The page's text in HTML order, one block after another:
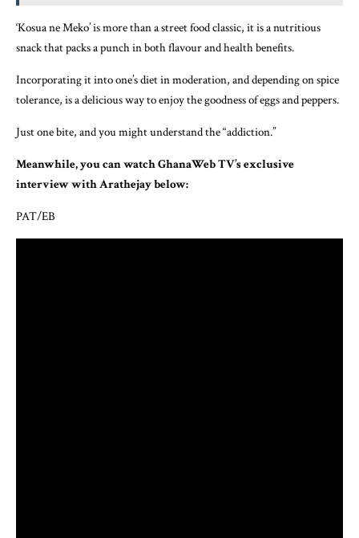
‘Kosua ne Meko’ is more than a street food classic, it is a nutritious
snack that packs a punch in both flavour and health benefits.
Incorporating it into one’s diet in moderation, and depending on spice
tolerance, is a delicious way to enjoy the goodness of eggs and peppers.
Just one bite, and you might understand the “addiction.”
Meanwhile, you can watch GhanaWeb TV’s exclusive
interview with Arathejay below:
PAT/EB